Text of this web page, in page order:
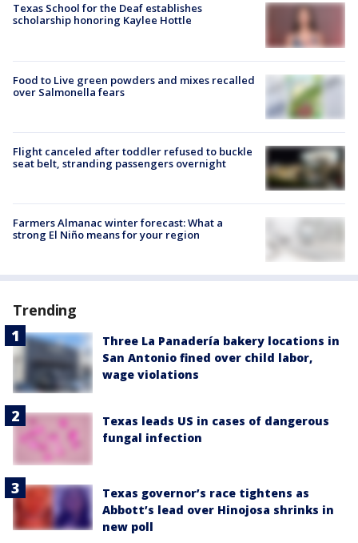
Texas School for the Deaf establishes
scholarship honoring Kaylee Hottle
Food to Live green powders and mixes recalled
over Salmonella fears
Flight canceled after toddler refused to buckle
seat belt, stranding passengers overnight
Farmers Almanac winter forecast: What a
strong El Niño means for your region
Trending
Three La Panadería bakery locations in
San Antonio fined over child labor,
wage violations
Texas leads US in cases of dangerous
fungal infection
Texas governor’s race tightens as
Abbott’s lead over Hinojosa shrinks in
new poll